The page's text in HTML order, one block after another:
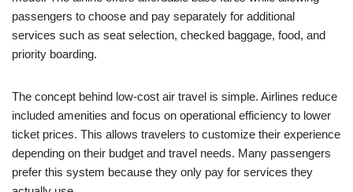
passengers to choose and pay separately for additional
services such as seat selection, checked baggage, food, and
priority boarding.
The concept behind low-cost air travel is simple. Airlines reduce
included amenities and focus on operational efficiency to lower
ticket prices. This allows travelers to customize their experience
depending on their budget and travel needs. Many passengers
prefer this system because they only pay for services they